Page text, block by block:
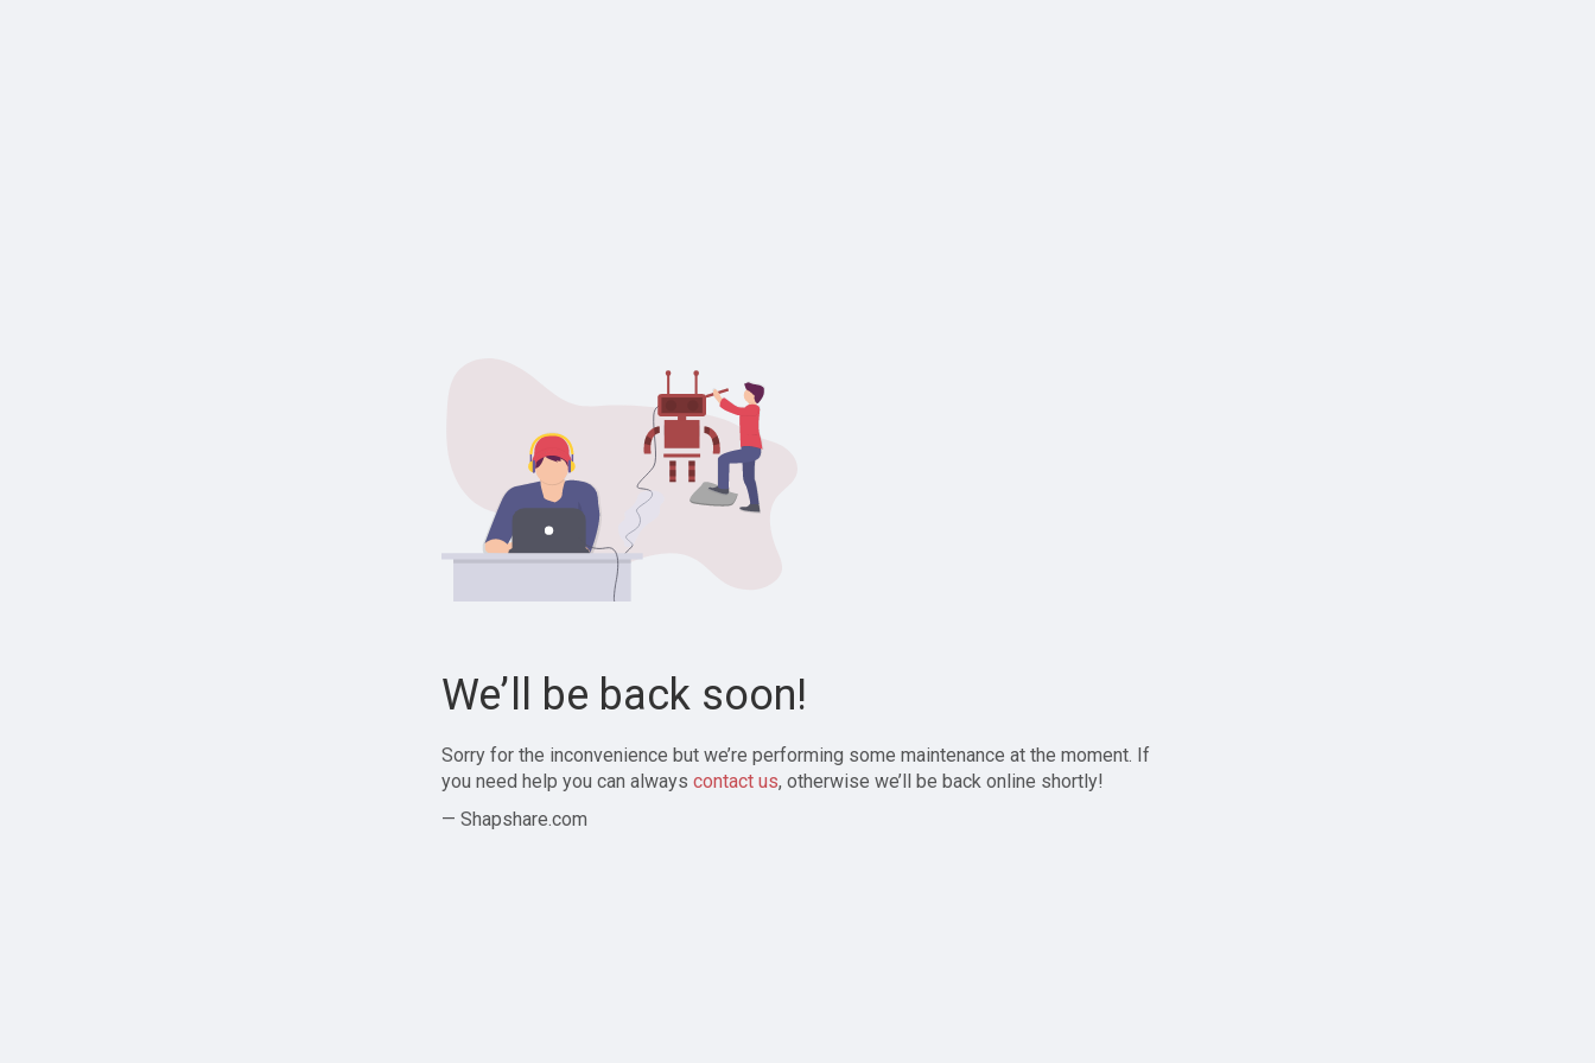
We’ll be back soon!
Sorry for the inconvenience but we’re performing some maintenance at the moment. If
you need help you can always contact us, otherwise we’ll be back online shortly!
— Shapshare.com